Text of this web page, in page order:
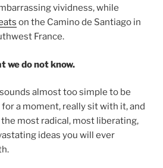
vividness, while
on the Camino de Santiago in
France.
we do not know.
almost too simple to be
a moment, really sit with it, and
the most radical, most liberating,
ideas you will ever